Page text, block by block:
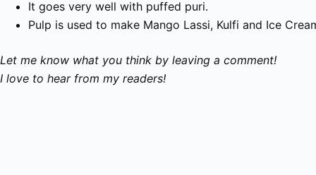
It goes very well with puffed puri.
Pulp is used to make Mango Lassi, Kulfi and Ice
Let me know what you think by leaving a comment!
I love to hear from my readers!